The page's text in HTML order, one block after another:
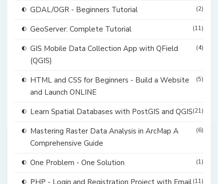
GDAL/OGR - Beginners Tutorial (2)
GeoServer: Complete Tutorial (11)
GIS Mobile Data Collection App with QField
(QGIS)
(4)
HTML and CSS for Beginners - Build a Website
and Launch ONLINE
(5)
Learn Spatial Databases with PostGIS and QGIS(21)
Mastering Raster Data Analysis in ArcMap A
Comprehensive Guide
(6)
One Problem - One Solution (1)
(11)